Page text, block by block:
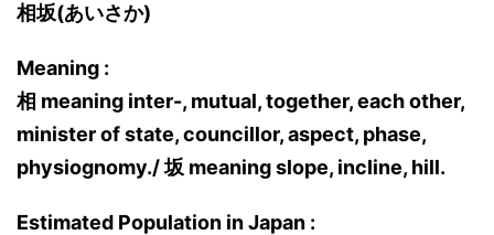
相坂(あいさか)
Meaning :
相 meaning inter-, mutual, together, each other,
minister of state, councillor, aspect, phase,
physiognomy./ 坂 meaning slope, incline, hill.
Estimated Population in Japan :